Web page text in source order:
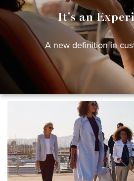
It's an
A new definition in